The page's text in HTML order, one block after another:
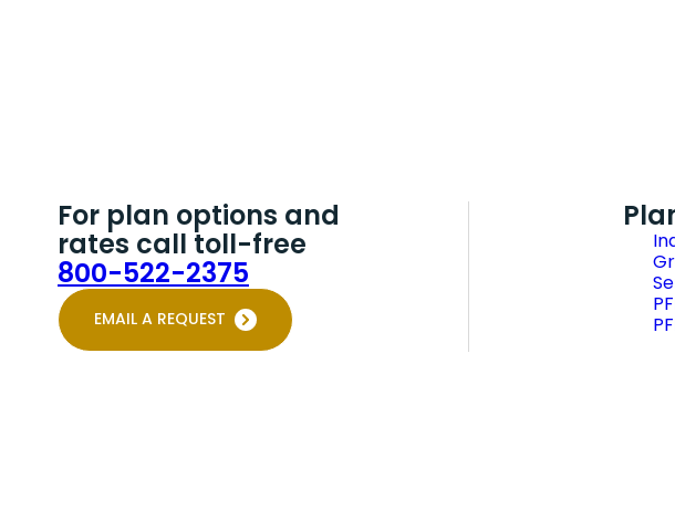
For plan options and
rates call toll-free
800-522-2375
EMAIL A REQUEST